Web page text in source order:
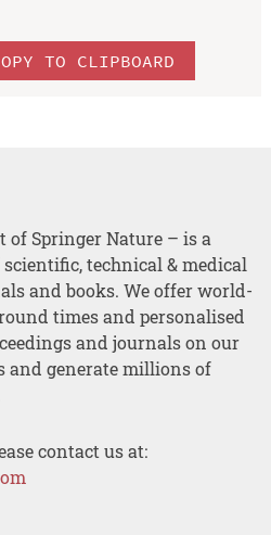
TO CLIPBOARD
Springer Nature – is a
technical & medical
and books. We offer world-
times and personalised
and journals on our
and generate millions of
contact us at: